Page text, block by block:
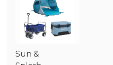
Sun &